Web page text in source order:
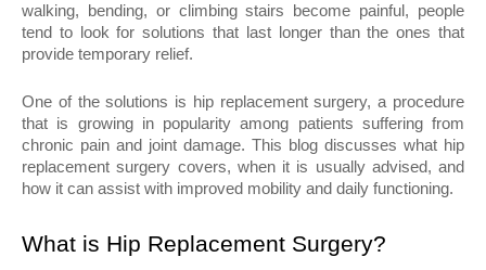
walking, bending, or climbing stairs become painful, people
tend to look for solutions that last longer than the ones that
provide temporary relief.
One of the solutions is hip replacement surgery, a procedure
that is growing in popularity among patients suffering from
chronic pain and joint damage. This blog discusses what hip
replacement surgery covers, when it is usually advised, and
how it can assist with improved mobility and daily functioning.
What is Hip Replacement Surgery?